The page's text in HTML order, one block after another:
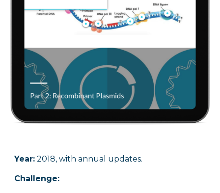
Year: 2018, with annual updates.
Challenge: